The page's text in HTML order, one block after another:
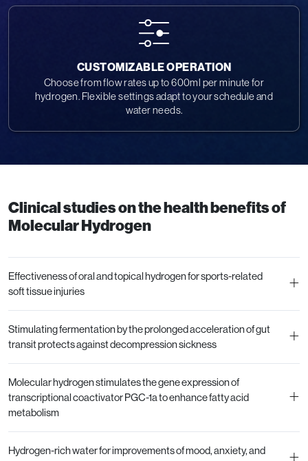
CUSTOMIZABLE OPERATION
Choose from flow rates up to 600ml per minute for
hydrogen. Flexible settings adapt to your schedule and
water needs.
Clinical studies on the health benefits of
Molecular Hydrogen
Effectiveness of oral and topical hydrogen for sports-related
soft tissue injuries
+
Stimulating fermentation by the prolonged acceleration of gut
transit protects against decompression sickness
+
Molecular hydrogen stimulates the gene expression of
transcriptional coactivator PGC-1a to enhance fatty acid
metabolism
+
Hydrogen-rich water for improvements of mood, anxiety, and